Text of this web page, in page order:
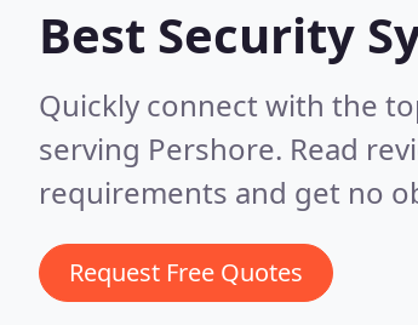
Best Security
Quickly connect with the
serving Pershore. Read
requirements and get no
Request Free Quotes